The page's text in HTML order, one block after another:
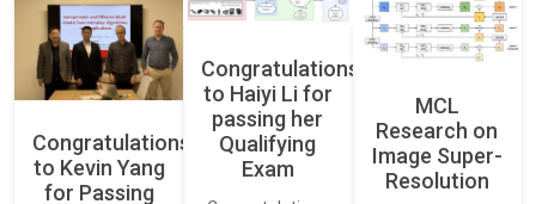
Congratulations
to Kevin Yang
for Passing
Congratulations
to Haiyi Li for
passing her
Qualifying
Exam
MCL
Research on
Image Super-
Resolution